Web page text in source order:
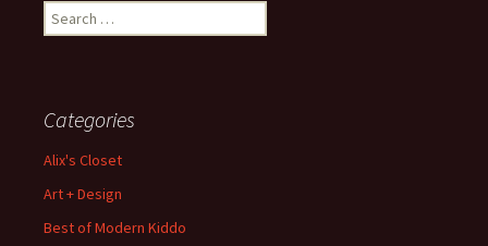
Search
for:
Categories
Alix's Closet
Art + Design
Best of Modern Kiddo